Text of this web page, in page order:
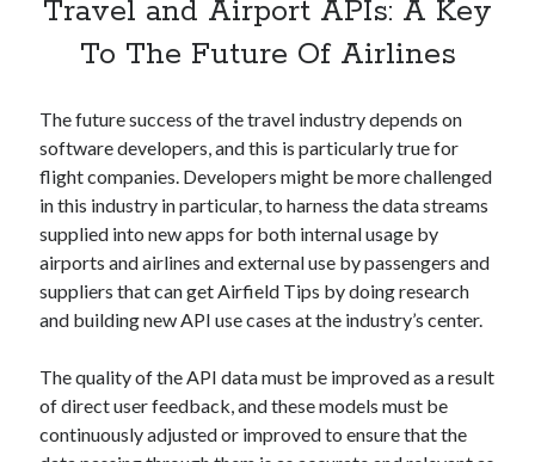
api marketplace guide
API Monetization
api monetization business model
api monetization cloud
api monetization javascript
api monetization models
api monetization platform
api monetization python
api monetization strategies
Travel and Airport APIs: A Key
To The Future Of Airlines
The future success of the travel industry depends on
software developers, and this is particularly true for
flight companies. Developers might be more challenged
in this industry in particular, to harness the data streams
supplied into new apps for both internal usage by
airports and airlines and external use by passengers and
suppliers that can get Airfield Tips by doing research
and building new API use cases at the industry’s center.
The quality of the API data must be improved as a result
of direct user feedback, and these models must be
continuously adjusted or improved to ensure that the